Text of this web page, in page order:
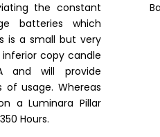
the constant
batteries which
is a small but very
copy candle
will provide
of usage. Whereas
a Luminara Pillar
Hours.